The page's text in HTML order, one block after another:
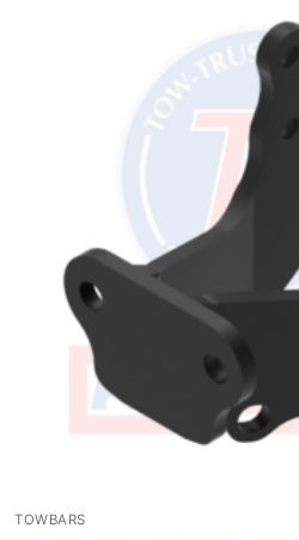
TOWBARS